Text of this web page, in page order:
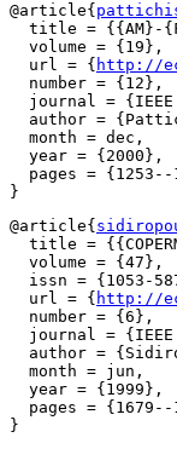
@article{
title = {{AM}-
  volume = {19},
  url = {
http://
  number = {12},
journal =
author =
  month = dec,
  year = {2000},
pages = {1253--
@article{
title =
  volume = {47},
issn = {1053-
  url = {
http://
  number = {6},
journal =
author =
  month = jun,
  year = {1999},
pages = {1679--